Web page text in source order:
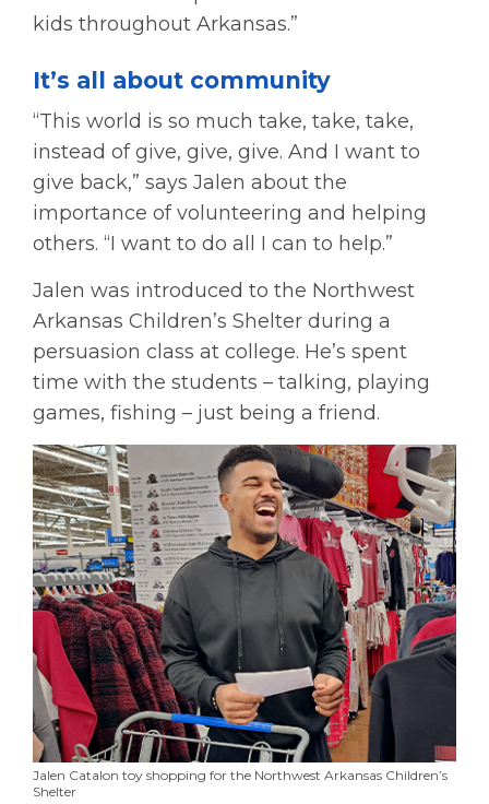
kids throughout Arkansas.”
It’s all about community
“This world is so much take, take, take,
instead of give, give, give. And I want to
give back,” says Jalen about the
importance of volunteering and helping
others. “I want to do all I can to help.”
Jalen was introduced to the Northwest
Arkansas Children’s Shelter during a
persuasion class at college. He’s spent
time with the students – talking, playing
games, fishing – just being a friend.
Jalen Catalon toy shopping for the Northwest Arkansas Children’s
Shelter